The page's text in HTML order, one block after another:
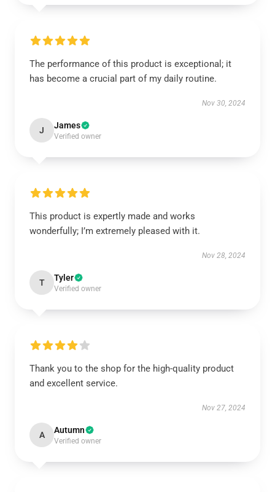
The performance of this product is exceptional; it
has become a crucial part of my daily routine.
Nov 30, 2024
J James
Verified owner
This product is expertly made and works
wonderfully; I’m extremely pleased with it.
Nov 28, 2024
T Tyler
Verified owner
Thank you to the shop for the high-quality product
and excellent service.
Nov 27, 2024
A Autumn
Verified owner